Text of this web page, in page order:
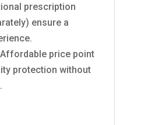
prescription
ensure a
price point
protection without